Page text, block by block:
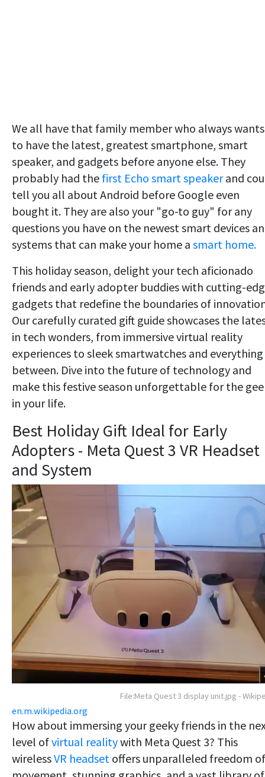
We all have that family member who always wants
to have the latest, greatest smartphone, smart
speaker, and gadgets before anyone else. They
probably had the first Echo smart speakerand
tell you all about Android before Google even
bought it. They are also your "go-to guy" for any
questions you have on the newest smart devices
systems that can make your home a smart home.
This holiday season, delight your tech aficionado
friends and early adopter buddies with cutting-
gadgets that redefine the boundaries of
Our carefully curated gift guide showcases the
in tech wonders, from immersive virtual reality
experiences to sleek smartwatches and
between. Dive into the future of technology and
make this festive season unforgettable for the
in your life.
Best Holiday Gift Ideal for Early
Adopters - Meta Quest 3 VR Headset
and System
File:Meta Quest 3 display unit.jpg -
en.m.wikipedia.org
How about immersing your geeky friends in the
level ofvirtual realitywith Meta Quest 3? This
wirelessVR headset offers unparalleled freedom of